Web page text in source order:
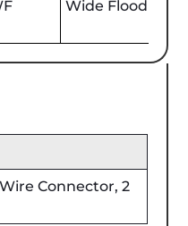
Wide Flood
Connector, 2